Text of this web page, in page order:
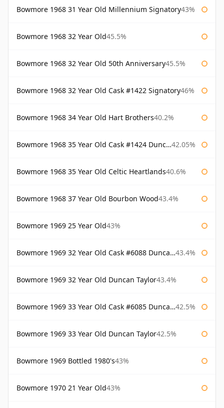
Bowmore 1968 31 Year Old Millennium Signatory43%
Bowmore 1968 32 Year Old45.5%
Bowmore 1968 32 Year Old 50th Anniversary45.5%
Bowmore 1968 32 Year Old Cask #1422 Signatory46%
Bowmore 1968 34 Year Old Hart Brothers40.2%
Bowmore 1968 35 Year Old Cask #1424 Duncan Taylor 42.05%
Bowmore 1968 35 Year Old Celtic Heartlands40.6%
Bowmore 1968 37 Year Old Bourbon Wood43.4%
Bowmore 1969 25 Year Old43%
Bowmore 1969 32 Year Old Cask #6088 Duncan Taylor 43.4%
Bowmore 1969 32 Year Old Duncan Taylor43.4%
Bowmore 1969 33 Year Old Cask #6085 Duncan Taylor 42.5%
Bowmore 1969 33 Year Old Duncan Taylor42.5%
Bowmore 1969 Bottled 1980's43%
Bowmore 1970 21 Year Old43%